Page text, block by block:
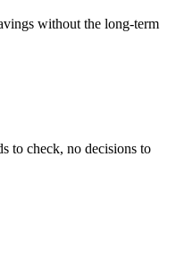
without the long-term
to check, no decisions to